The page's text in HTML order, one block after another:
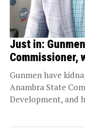
Just in:
Commissioner,
Gunmen have
Anambra State
Development, and